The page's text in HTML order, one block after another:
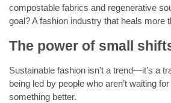
compostable fabrics and regenerative
goal? A fashion industry that heals more
The power of small
Sustainable fashion isn’t a trend—it’s a
being led by people who aren’t waiting
something better.